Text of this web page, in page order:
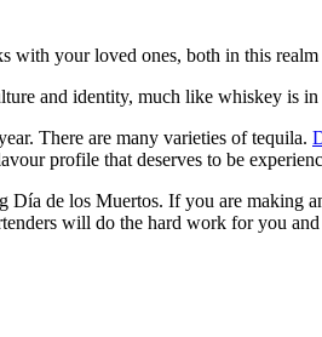
with your loved ones, both in this realm
and identity, much like whiskey is in
There are many varieties of tequila.
profile that deserves to be
de los Muertos. If you are making
will do the hard work for you